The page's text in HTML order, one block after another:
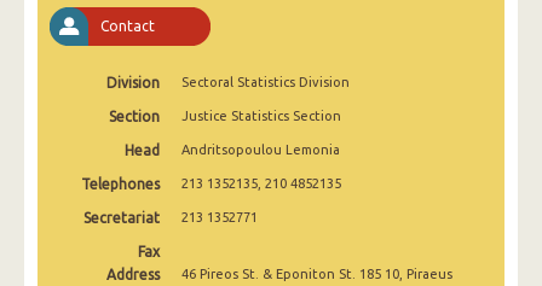
2006
2005
2003
2002
1998
Contact
Division Sectoral Statistics Division
Section Justice Statistics Section
Head Andritsopoulou Lemonia
Telephones 213 1352135, 210 4852135
Secretariat 213 1352771
Fax
Address
46 Pireos St. & Eponiton St. 185 10, Piraeus